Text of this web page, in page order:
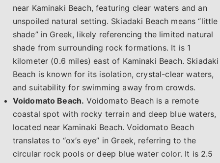
near Kaminaki Beach, featuring clear waters and an
unspoiled natural setting. Skiadaki Beach means “little
shade” in Greek, likely referencing the limited natural
shade from surrounding rock formations. It is 1
kilometer (0.6 miles) east of Kaminaki Beach. Skiadaki
Beach is known for its isolation, crystal-clear waters,
and suitability for swimming away from crowds.
Voidomato Beach. Voidomato Beach is a remote
coastal spot with rocky terrain and deep blue waters,
located near Kaminaki Beach. Voidomato Beach
translates to “ox’s eye” in Greek, referring to the
circular rock pools or deep blue water color. It is 2.5